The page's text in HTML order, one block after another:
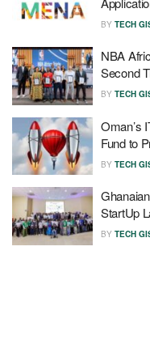
BY TECH
NBA
Second
BY TECH
Oman’s
Fund to
BY TECH
StartUp
BY TECH